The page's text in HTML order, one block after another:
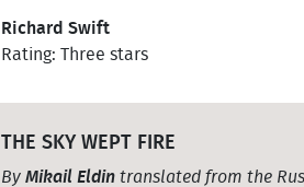
Richard Swift
Rating: Three stars
THE SKY WEPT FIRE
By Mikail Eldin translated from the